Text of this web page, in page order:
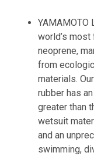
YAMAMOTO
world’s
neoprene,
from
materials.
rubber has
greater than
wetsuit
and an
swimming,